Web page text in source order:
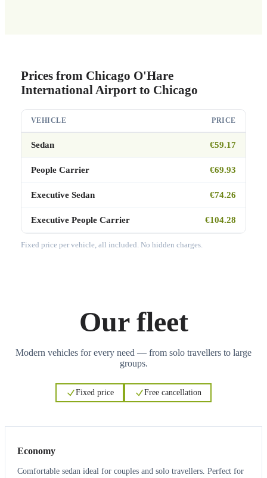
Prices from Chicago O'Hare
International Airport to Chicago
VEHICLE PRICE
Sedan €59.17
People Carrier €69.93
Executive Sedan €74.26
Executive People Carrier €104.28
Fixed price per vehicle, all included. No hidden charges.
Our fleet
Modern vehicles for every need — from solo travellers to large
groups.
Fixed price Free cancellation
Economy
Comfortable sedan ideal for couples and solo travellers. Perfect for